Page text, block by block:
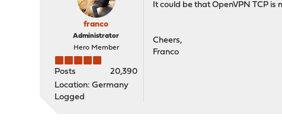
franco
Administrator
Hero Member
Posts
20,390
Location: Germany
Logged
It could be that OpenVPN TCP is
Cheers,
Franco